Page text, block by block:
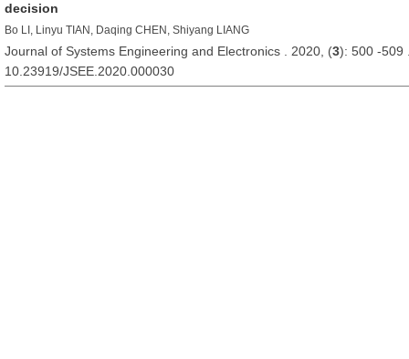
decision
Bo LI, Linyu TIAN, Daqing CHEN, Shiyang LIANG
Journal of Systems Engineering and Electronics . 2020, (3): 500 -509
10.23919/JSEE.2020.000030